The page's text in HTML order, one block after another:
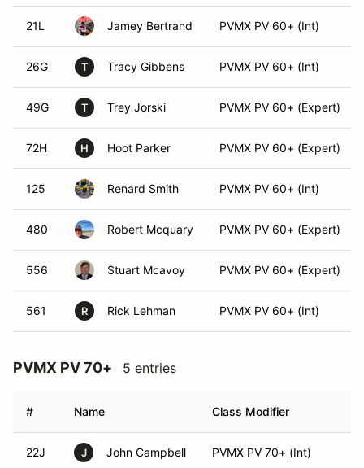
21L Jamey Bertrand PVMX PV 60+ (Int)
26G T Tracy Gibbens PVMX PV 60+ (Int)
49G T Trey Jorski PVMX PV 60+ (Expert)
72H H Hoot Parker PVMX PV 60+ (Expert)
125 Renard Smith PVMX PV 60+ (Int)
480 Robert Mcquary PVMX PV 60+ (Expert)
556 Stuart Mcavoy PVMX PV 60+ (Expert)
561 R Rick Lehman PVMX PV 60+ (Int)
PVMX PV 70+ 5 entries
# Name Class Modifier
22J J John Campbell PVMX PV 70+ (Int)